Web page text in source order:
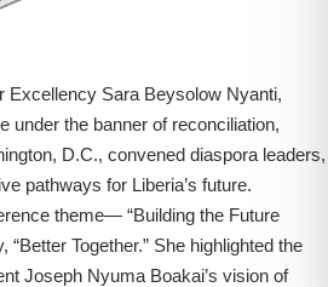
Excellency Sara Beysolow Nyanti,
under the banner of reconciliation,
D.C., convened diaspora leaders,
pathways for Liberia’s future.
theme— “Building the Future
Together.” She highlighted the
Joseph Nyuma Boakai’s vision of